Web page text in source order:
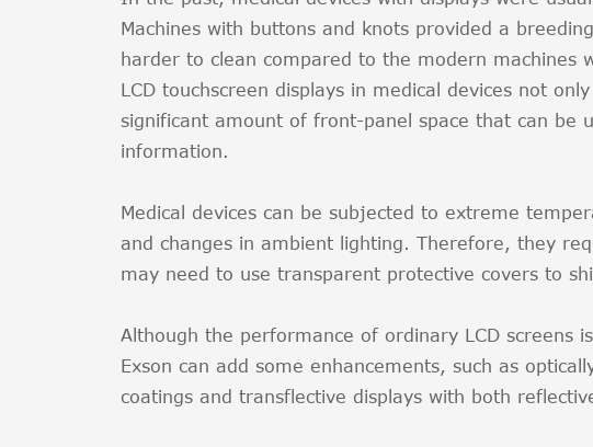
Machines with buttons and knots provided a
harder to clean compared to the modern machines
LCD touchscreen displays in medical devices not
significant amount of front-panel space that can be
information.
Medical devices can be subjected to extreme
and changes in ambient lighting. Therefore, they
may need to use transparent protective covers to
Although the performance of ordinary LCD screens
Exson can add some enhancements, such as
coatings and transflective displays with both